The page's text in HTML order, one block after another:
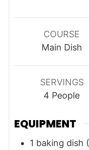
COURSE
Main Dish
SERVINGS
4 People
EQUIPMENT
1 baking dish